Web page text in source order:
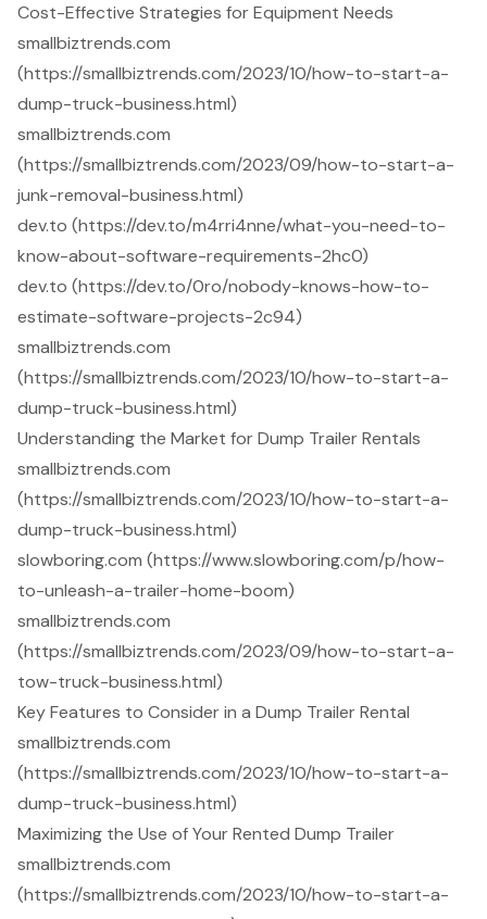
Cost-Effective Strategies for Equipment Needs
smallbiztrends.com
(https://smallbiztrends.com/2023/10/how-to-start-a-
dump-truck-business.html)
smallbiztrends.com
(https://smallbiztrends.com/2023/09/how-to-start-a-
junk-removal-business.html)
dev.to (https://dev.to/m4rri4nne/what-you-need-to-
know-about-software-requirements-2hc0)
dev.to (https://dev.to/0ro/nobody-knows-how-to-
estimate-software-projects-2c94)
smallbiztrends.com
(https://smallbiztrends.com/2023/10/how-to-start-a-
dump-truck-business.html)
Understanding the Market for Dump Trailer Rentals
smallbiztrends.com
(https://smallbiztrends.com/2023/10/how-to-start-a-
dump-truck-business.html)
slowboring.com (https://www.slowboring.com/p/how-
to-unleash-a-trailer-home-boom)
smallbiztrends.com
(https://smallbiztrends.com/2023/09/how-to-start-a-
tow-truck-business.html)
Key Features to Consider in a Dump Trailer Rental
smallbiztrends.com
(https://smallbiztrends.com/2023/10/how-to-start-a-
dump-truck-business.html)
Maximizing the Use of Your Rented Dump Trailer
smallbiztrends.com
(https://smallbiztrends.com/2023/10/how-to-start-a-